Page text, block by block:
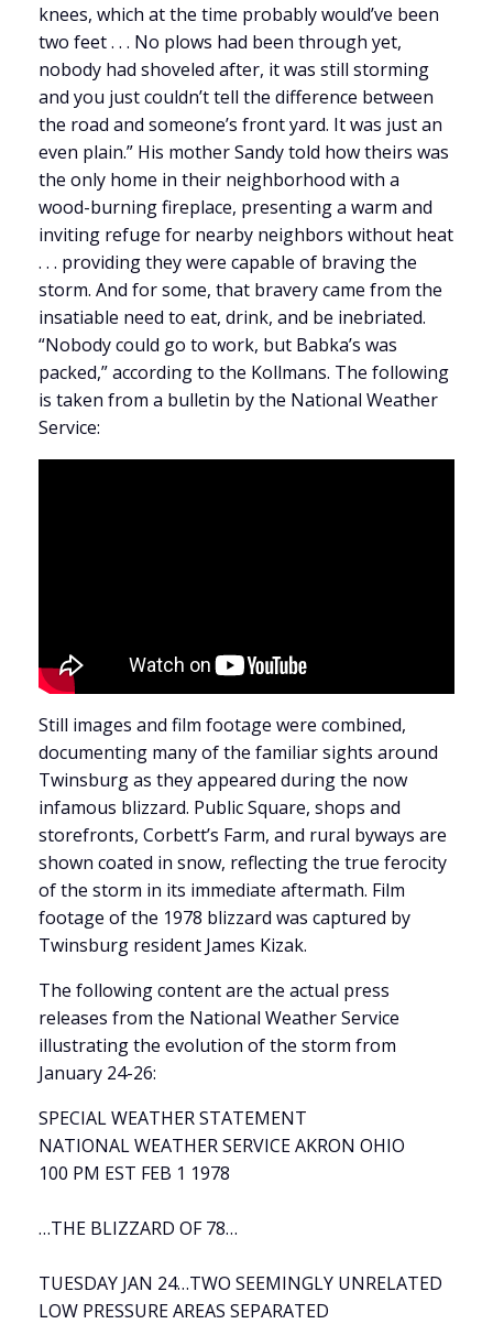
knees, which at the time probably would’ve been
two feet . . . No plows had been through yet,
nobody had shoveled after, it was still storming
and you just couldn’t tell the difference between
the road and someone’s front yard. It was just an
even plain.” His mother Sandy told how theirs was
the only home in their neighborhood with a
wood-burning fireplace, presenting a warm and
inviting refuge for nearby neighbors without heat
. . . providing they were capable of braving the
storm. And for some, that bravery came from the
insatiable need to eat, drink, and be inebriated.
“Nobody could go to work, but Babka’s was
packed,” according to the Kollmans. The following
is taken from a bulletin by the National Weather
Service:
Still images and film footage were combined,
documenting many of the familiar sights around
Twinsburg as they appeared during the now
infamous blizzard. Public Square, shops and
storefronts, Corbett’s Farm, and rural byways are
shown coated in snow, reflecting the true ferocity
of the storm in its immediate aftermath. Film
footage of the 1978 blizzard was captured by
Twinsburg resident James Kizak.
The following content are the actual press
releases from the National Weather Service
illustrating the evolution of the storm from
January 24-26:
SPECIAL WEATHER STATEMENT
NATIONAL WEATHER SERVICE AKRON OHIO
100 PM EST FEB 1 1978
…THE BLIZZARD OF 78…
TUESDAY JAN 24…TWO SEEMINGLY UNRELATED
LOW PRESSURE AREAS SEPARATED